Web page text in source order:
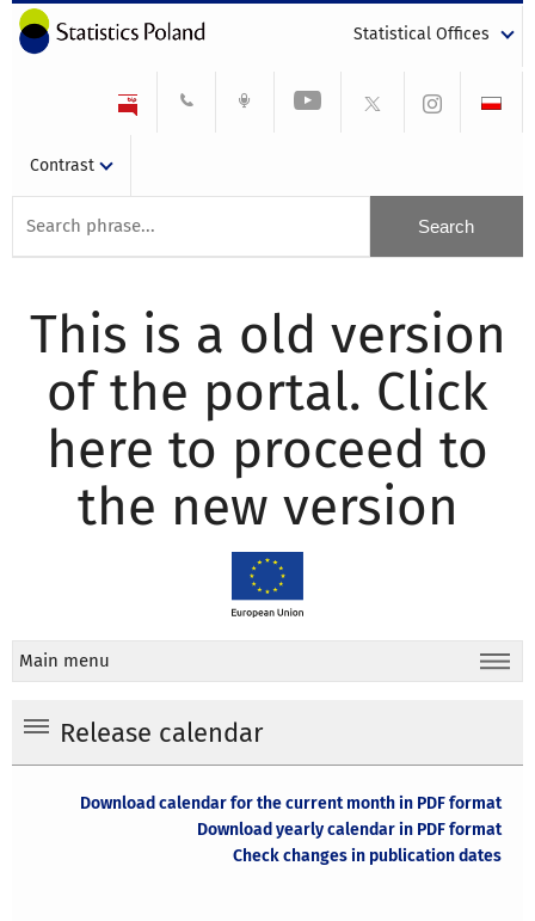
Statistical Offices
Contrast
This is a old version
of the portal. Click
here to proceed to
the new version
Main menu
Release calendar
Download calendar for the current month in PDF format
Download yearly calendar in PDF format
Check changes in publication dates